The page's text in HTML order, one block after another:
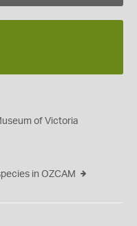
of Victoria
in OZCAM